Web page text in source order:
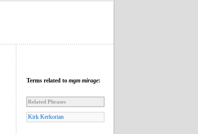
Terms related to mgm mirage:
Related Phrases
Kirk Kerkorian